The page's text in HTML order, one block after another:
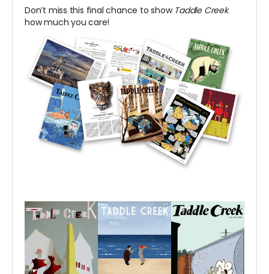
Don’t miss this final chance to show Taddle Creek
how much you care!